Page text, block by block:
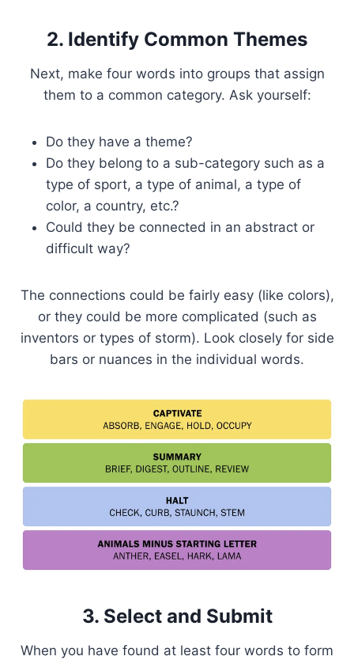
2. Identify Common Themes
Next, make four words into groups that assign
them to a common category. Ask yourself:
Do they have a theme?
Do they belong to a sub-category such as a
type of sport, a type of animal, a type of
color, a country, etc.?
Could they be connected in an abstract or
difficult way?
The connections could be fairly easy (like colors),
or they could be more complicated (such as
inventors or types of storm). Look closely for side
bars or nuances in the individual words.
3. Select and Submit
When you have found at least four words to form